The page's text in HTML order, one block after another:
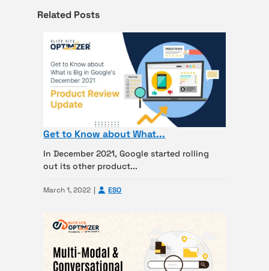
Related Posts
Get to Know about What...
In December 2021, Google started rolling
out its other product...
March 1, 2022 ESO